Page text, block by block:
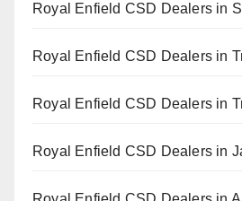
Royal Enfield CSD Dealers in
Royal Enfield CSD Dealers in
Royal Enfield CSD Dealers in
Royal Enfield CSD Dealers in